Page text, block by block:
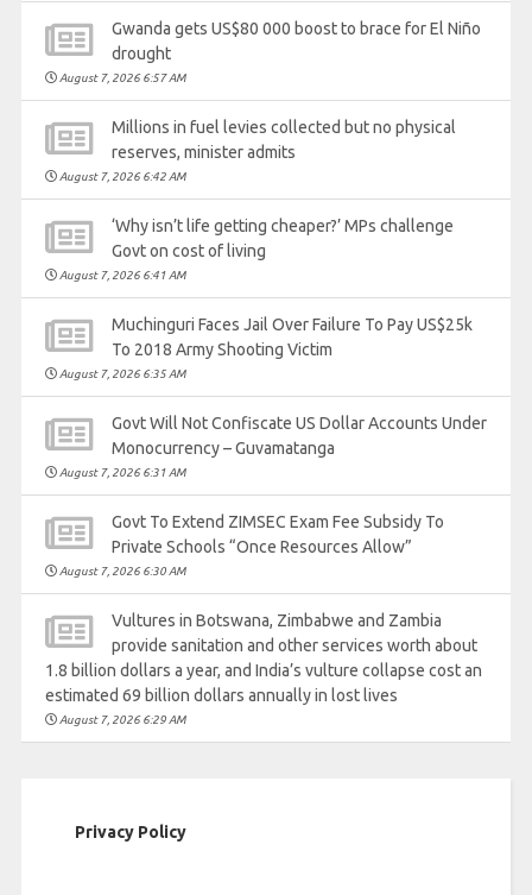
Gwanda gets US$80 000 boost to brace for El Niño
drought
August 7, 2026 6:57 AM
Millions in fuel levies collected but no physical
reserves, minister admits
August 7, 2026 6:42 AM
‘Why isn’t life getting cheaper?’ MPs challenge
Govt on cost of living
August 7, 2026 6:41 AM
Muchinguri Faces Jail Over Failure To Pay US$25k
To 2018 Army Shooting Victim
August 7, 2026 6:35 AM
Govt Will Not Confiscate US Dollar Accounts Under
Monocurrency – Guvamatanga
August 7, 2026 6:31 AM
Govt To Extend ZIMSEC Exam Fee Subsidy To
Private Schools “Once Resources Allow”
August 7, 2026 6:30 AM
Vultures in Botswana, Zimbabwe and Zambia
provide sanitation and other services worth about
1.8 billion dollars a year, and India’s vulture collapse cost an
estimated 69 billion dollars annually in lost lives
August 7, 2026 6:29 AM
Privacy Policy